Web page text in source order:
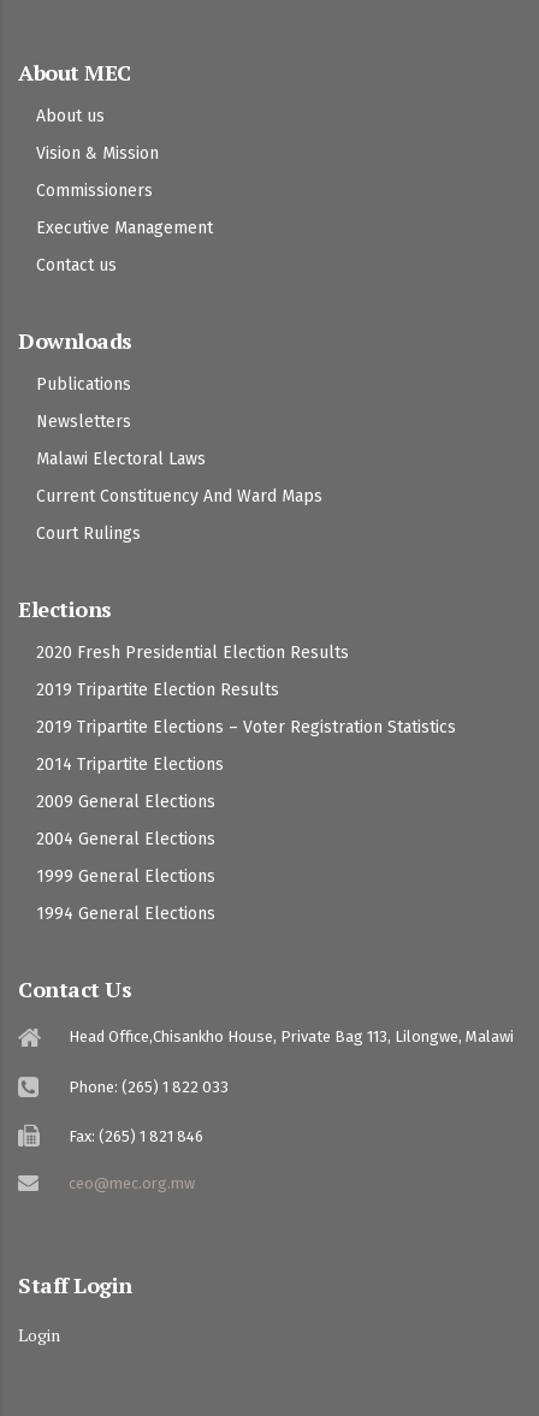
About MEC
About us
Vision & Mission
Commissioners
Executive Management
Contact us
Downloads
Publications
Newsletters
Malawi Electoral Laws
Current Constituency And Ward Maps
Court Rulings
Elections
2020 Fresh Presidential Election Results
2019 Tripartite Election Results
2019 Tripartite Elections – Voter Registration Statistics
2014 Tripartite Elections
2009 General Elections
2004 General Elections
1999 General Elections
1994 General Elections
Contact Us
Head Office,Chisankho House, Private Bag 113, Lilongwe, Malawi
Phone: (265) 1 822 033
Fax: (265) 1 821 846
ceo@mec.org.mw
Staff Login
Login